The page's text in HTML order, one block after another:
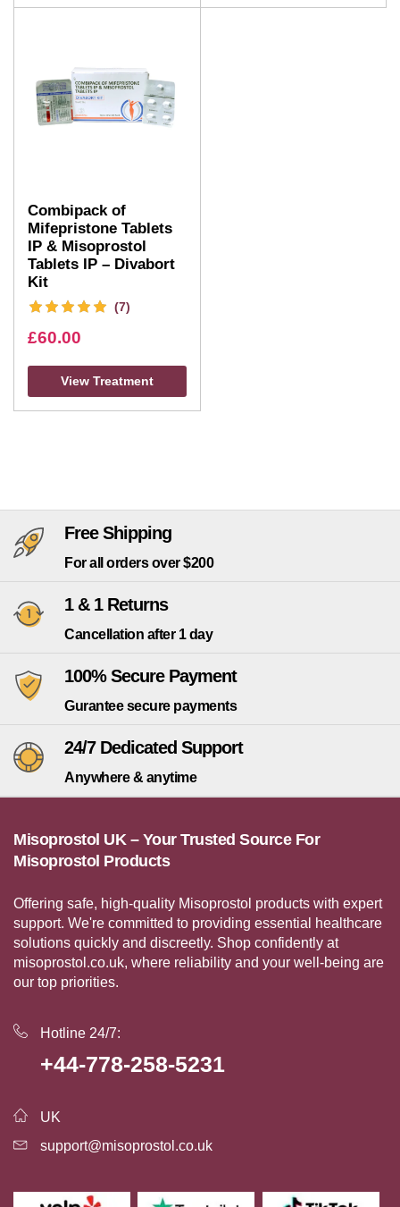
Combipack of
Mifepristone Tablets
IP & Misoprostol
Tablets IP – Divabort
Kit
(7)
£60.00
View Treatment
Free Shipping
For all orders over $200
1 & 1 Returns
Cancellation after 1 day
100% Secure Payment
Gurantee secure payments
24/7 Dedicated Support
Anywhere & anytime
Misoprostol UK – Your Trusted Source For
Misoprostol Products
Offering safe, high-quality Misoprostol products with expert
support. We're committed to providing essential healthcare
solutions quickly and discreetly. Shop confidently at
misoprostol.co.uk, where reliability and your well-being are
our top priorities.
Hotline 24/7:
+44-778-258-5231
UK
support@misoprostol.co.uk